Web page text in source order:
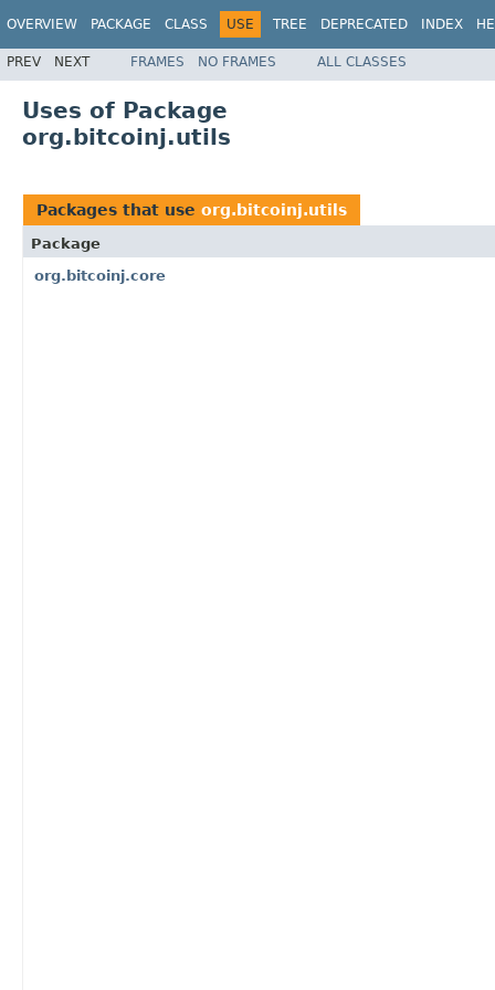
OVERVIEW PACKAGE CLASS USE TREE DEPRECATED INDEX
PREV NEXT FRAMES NO FRAMES ALL CLASSES
Uses of Package
org.bitcoinj.utils
Packages that use org.bitcoinj.utils
Package
org.bitcoinj.core